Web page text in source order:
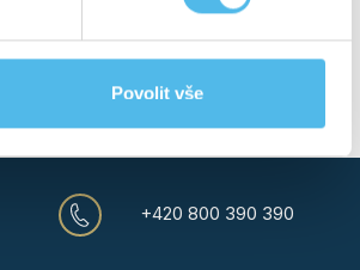
Povolit vše
+420 800 390 390